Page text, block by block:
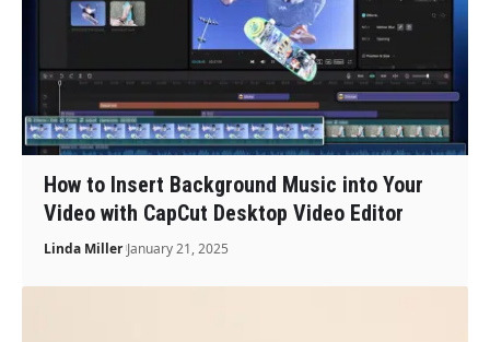
How to Insert Background Music into Your
Video with CapCut Desktop Video Editor
Linda Miller January 21, 2025